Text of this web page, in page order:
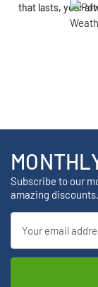
that lasts, year
Subscribe to our
amazing discounts.
Address